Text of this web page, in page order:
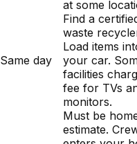
at some
Same day
Find a
waste
Load items
your car.
facilities
fee for TVs
monitors.
Must be
estimate.